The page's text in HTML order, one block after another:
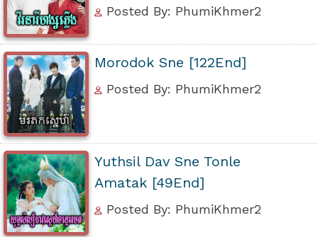
Posted By: PhumiKhmer2
Morodok Sne [122End]
Posted By: PhumiKhmer2
Yuthsil Dav Sne Tonle
Amatak [49End]
Posted By: PhumiKhmer2